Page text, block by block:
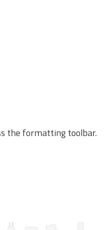
the formatting toolbar.